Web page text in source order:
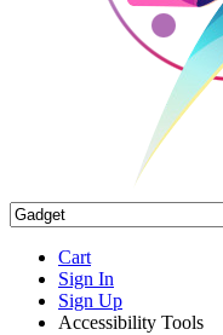
Cart
Sign In
Sign Up
Accessibility Tools